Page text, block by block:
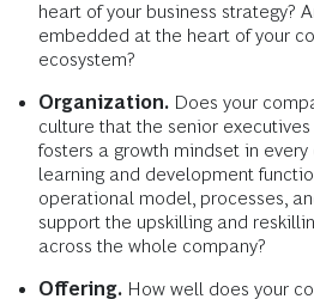
heart of your business strategy?
embedded at the heart of your
ecosystem?
Organization. Does your
culture that the senior
fosters a growth mindset in
learning and development
operational model, processes,
support the upskilling and
across the whole company?
Offering. How well does your